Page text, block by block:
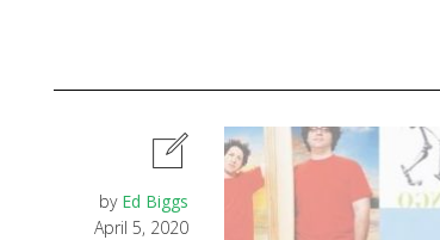
by Ed Biggs
April 5, 2020